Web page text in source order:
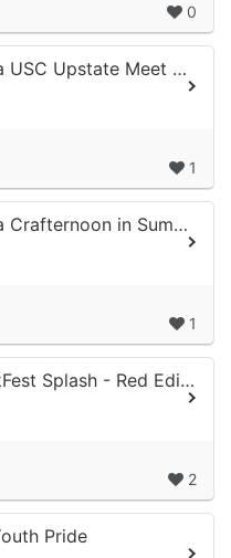
0
South Carolina USC Upstate Meet & Greet
1
South Carolina Crafternoon in Summer Night
1
Florida - FlockFest Splash - Red Edition
2
Pride